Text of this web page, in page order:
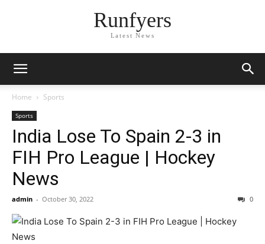
Runfyers
Latest News
Home Sports
Sports
India Lose To Spain 2-3 in
FIH Pro League | Hockey
News
admin - October 30, 2022 0